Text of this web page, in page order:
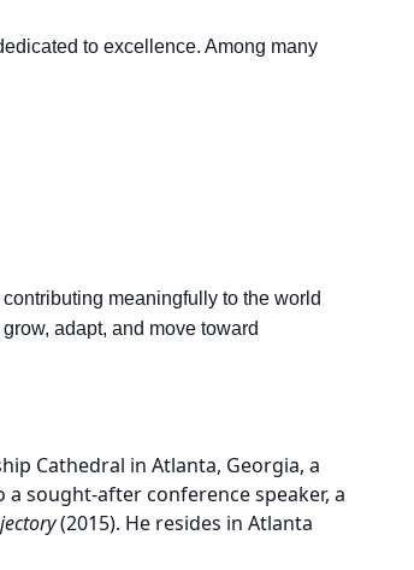
to excellence. Among many
meaningfully to the world
adapt, and move toward
Cathedral in Atlanta, Georgia, a
sought-after conference speaker, a
(2015). He resides in Atlanta